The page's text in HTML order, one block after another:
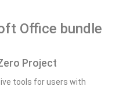
Office bundle
Project
tools for users with